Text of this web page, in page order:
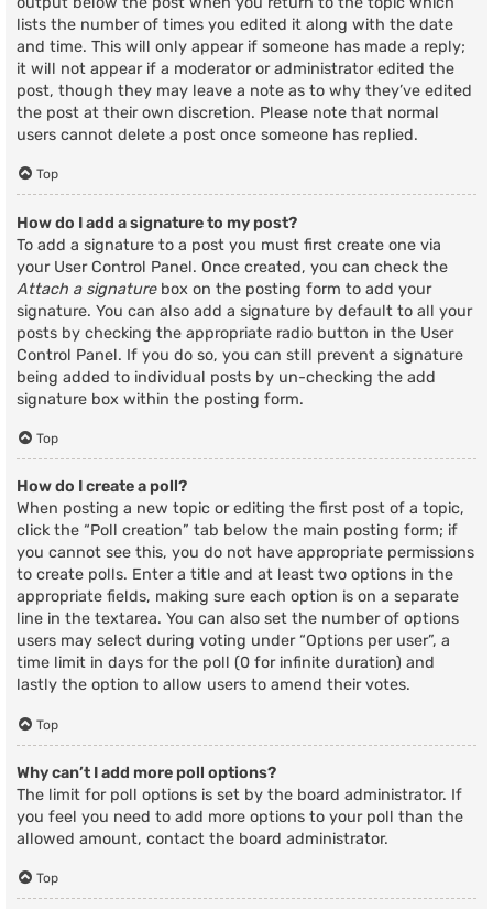
lists the number of times you edited it along with the date
and time. This will only appear if someone has made a reply;
it will not appear if a moderator or administrator edited the
post, though they may leave a note as to why they’ve edited
the post at their own discretion. Please note that normal
users cannot delete a post once someone has replied.
Top
How do I add a signature to my post?
To add a signature to a post you must first create one via
your User Control Panel. Once created, you can check the
Attach a signaturebox on the posting form to add your
signature. You can also add a signature by default to all your
posts by checking the appropriate radio button in the User
Control Panel. If you do so, you can still prevent a signature
being added to individual posts by un-checking the add
signature box within the posting form.
Top
How do I create a poll?
When posting a new topic or editing the first post of a topic,
click the “Poll creation” tab below the main posting form; if
you cannot see this, you do not have appropriate permissions
to create polls. Enter a title and at least two options in the
appropriate fields, making sure each option is on a separate
line in the textarea. You can also set the number of options
users may select during voting under “Options per user”, a
time limit in days for the poll (0 for infinite duration) and
lastly the option to allow users to amend their votes.
Top
Why can’t I add more poll options?
The limit for poll options is set by the board administrator. If
you feel you need to add more options to your poll than the
allowed amount, contact the board administrator.
Top